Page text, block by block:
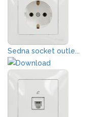
Sedna socket outle...